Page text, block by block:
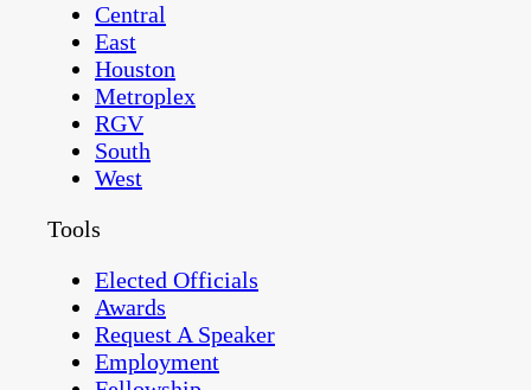
Central
East
Houston
Metroplex
RGV
South
West
Tools
Elected Officials
Awards
Request A Speaker
Employment